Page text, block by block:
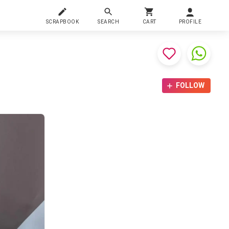
SCRAPBOOK SEARCH CART PROFILE
FOLLOW